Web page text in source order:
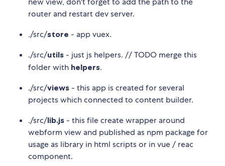
router and restart dev server.
./src/store - app vuex.
./src/utils - just js helpers. // TODO merge this
folder with helpers.
./src/views - this app is created for several
projects which connected to content builder.
./src/lib.js - this file create wrapper around
webform view and published as npm package for
usage as library in html scripts or in vue / reac
component.